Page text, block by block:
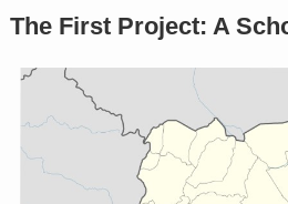
The First Project: A